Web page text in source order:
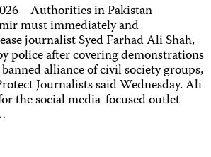
in Pakistan-
must immediately and
journalist Syed Farhad Ali Shah,
police after covering demonstrations
alliance of civil society groups,
Journalists said Wednesday. Ali
the social media-focused outlet